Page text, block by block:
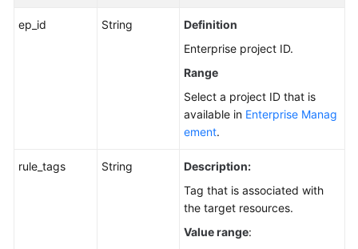
ep_id String
Definition
Enterprise project ID.
Range
Select a project ID that is
available in Enterprise Manag
ement.
rule_tags String
Description:
Tag that is associated with
the target resources.
Value range: